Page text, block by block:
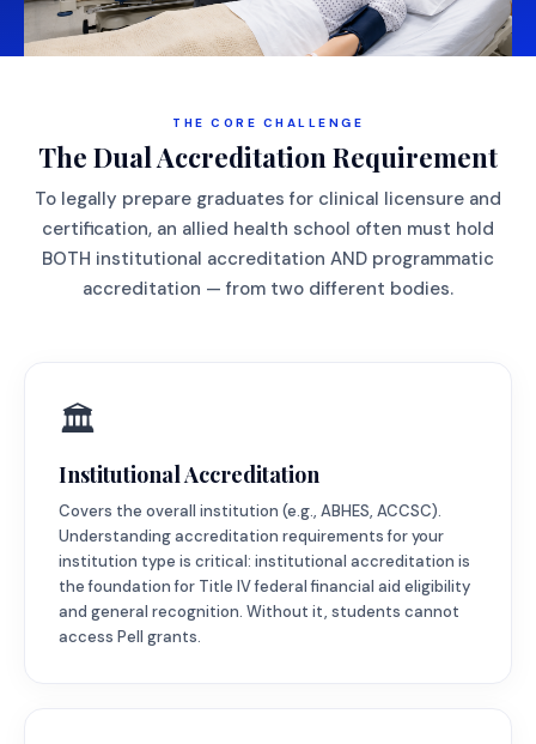
THE CORE CHALLENGE
The Dual Accreditation Requirement
To legally prepare graduates for clinical licensure and
certification, an allied health school often must hold
BOTH institutional accreditation AND programmatic
accreditation — from two different bodies.
🏛️
Institutional Accreditation
Covers the overall institution (e.g., ABHES, ACCSC).
Understanding accreditation requirements for your
institution type is critical: institutional accreditation is
the foundation for Title IV federal financial aid eligibility
and general recognition. Without it, students cannot
access Pell grants.